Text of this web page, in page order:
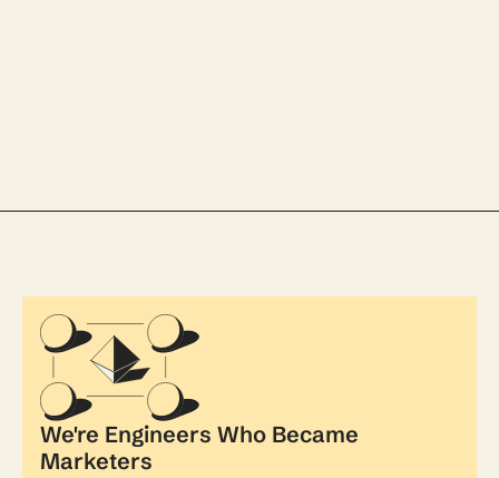
We're Engineers Who Became
Marketers